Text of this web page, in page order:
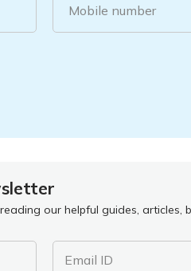
Mobile number
our helpful guides, articles,
Email ID